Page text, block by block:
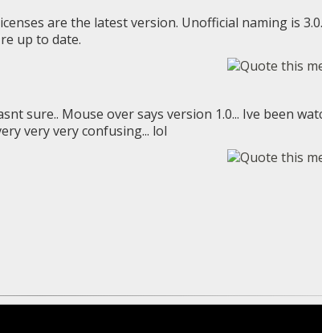
are the latest version. Unofficial naming is
up to date.
sure.. Mouse over says version 1.0... Ive been
very very confusing... lol